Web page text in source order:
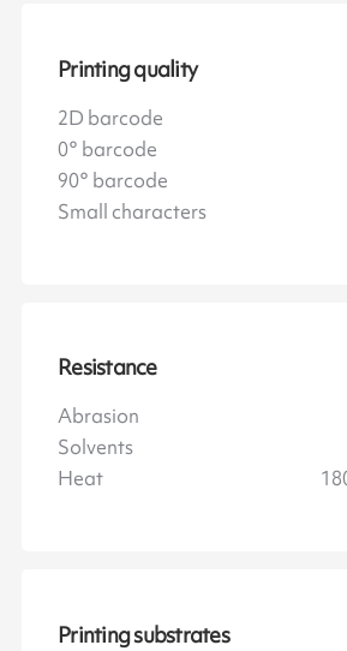
Printing quality
2D barcode
0° barcode
90° barcode
Small characters
Resistance
Abrasion
Solvents
Heat
Printing substrates